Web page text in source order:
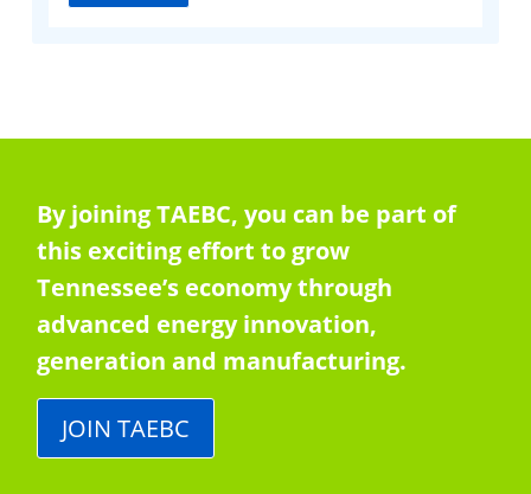
By joining TAEBC, you can be part of
this exciting effort to grow
Tennessee’s economy through
advanced energy innovation,
generation and manufacturing.
JOIN TAEBC